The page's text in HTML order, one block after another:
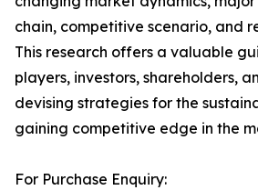
chain, competitive scenario, and
This research offers a valuable
players, investors, shareholders,
devising strategies for the
gaining competitive edge in the
For Purchase Enquiry: